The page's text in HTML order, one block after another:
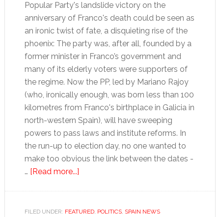
Popular Party's landslide victory on the
anniversary of Franco's death could be seen as
an ironic twist of fate, a disquieting rise of the
phoenix: The party was, after all, founded by a
former minister in Franco’s government and
many of its elderly voters were supporters of
the regime. Now the PP, led by Mariano Rajoy
(who, ironically enough, was born less than 100
kilometres from Franco's birthplace in Galicia in
north-western Spain), will have sweeping
powers to pass laws and institute reforms. In
the run-up to election day, no one wanted to
make too obvious the link between the dates -
… [Read more...]about
right,
FILED UNDER: FEATURED, POLITICS, SPAIN NEWS